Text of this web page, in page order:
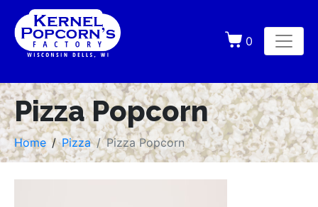
0
Pizza Popcorn
Home Pizza Pizza Popcorn